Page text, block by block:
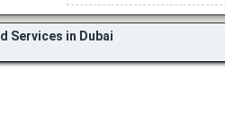
Services in Dubai